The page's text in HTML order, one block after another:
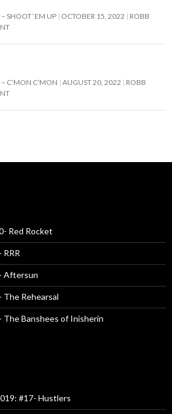
SHOOT ‘EM UP OCTOBER 15, 2022
ROBB
C’MON C’MON AUGUST 20, 2022
ROBB
Red Rocket
Aftersun
The Rehearsal
The Banshees of Inisherin
#17- Hustlers